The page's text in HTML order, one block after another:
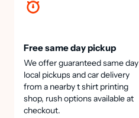
Free same day pickup
We offer guaranteed same day
local pickups and car delivery
from a nearby t shirt printing
shop, rush options available at
checkout.